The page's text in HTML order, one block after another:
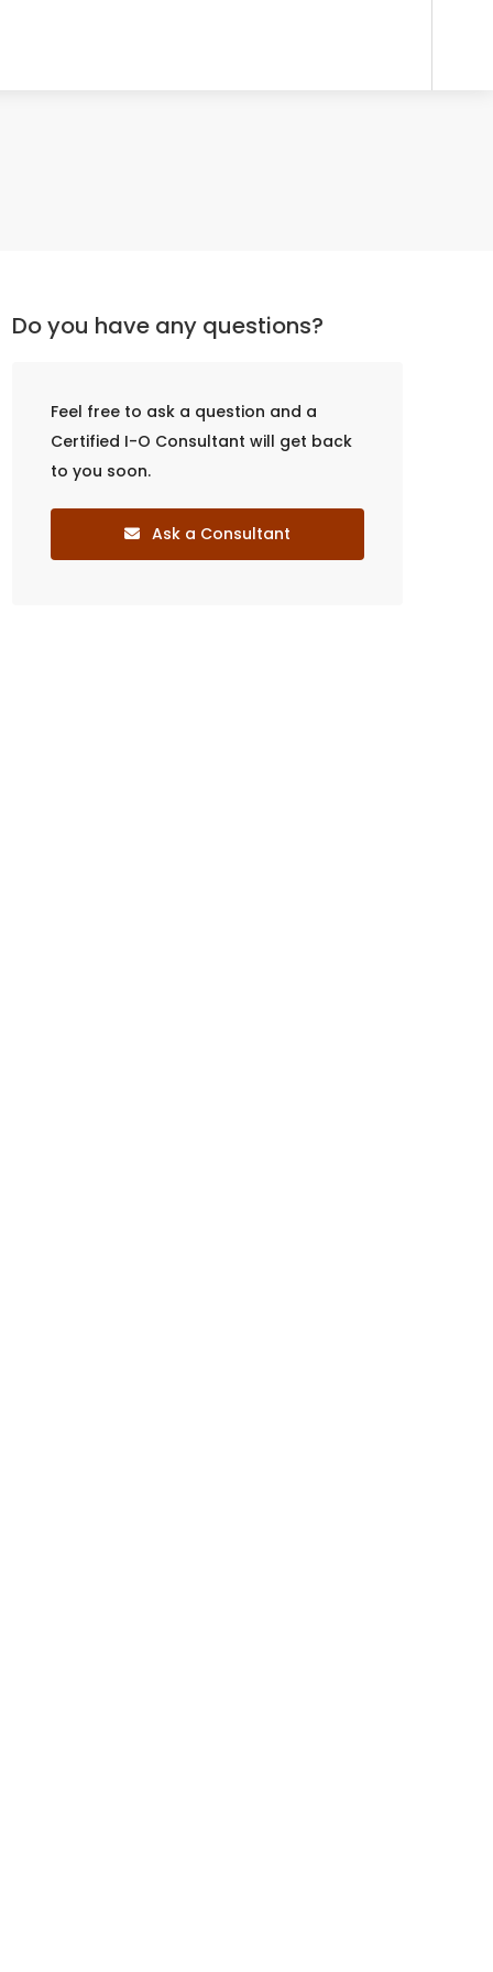
Do you have any questions?
Feel free to ask a question and a
Certified I-O Consultant will get back
to you soon.
Ask a Consultant